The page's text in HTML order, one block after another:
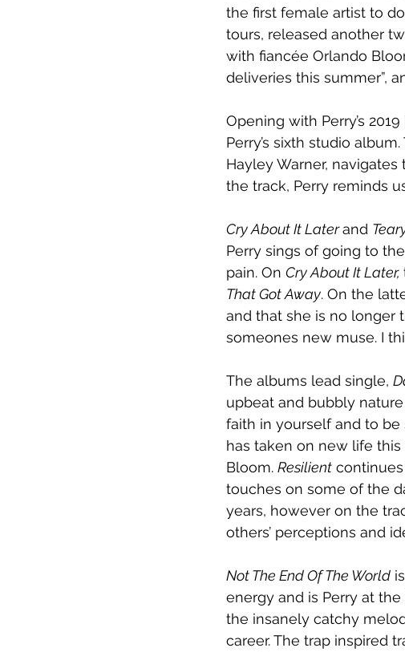
the first female artist to
tours, released another
with fiancée Orlando
deliveries this summer”,
Opening with Perry’s 2019
Perry’s sixth studio
Hayley Warner,
the track, Perry reminds
Cry About It Later and
Perry sings of going to
pain. On Cry About It Later,
That Got Away. On the
and that she is no longer
someones new muse. I
The albums lead single,
upbeat and bubbly nature
faith in yourself and to
has taken on new life
Bloom. Resilient
touches on some of the
years, however on the
others’ perceptions and
Not The End Of The World
energy and is Perry at
the insanely catchy
career. The trap inspired